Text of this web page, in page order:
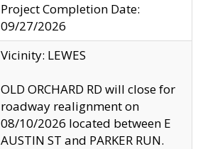
Project Completion Date:
09/27/2026
Vicinity: LEWES
OLD ORCHARD RD will close for
roadway realignment on
08/10/2026 located between E
AUSTIN ST and PARKER RUN.